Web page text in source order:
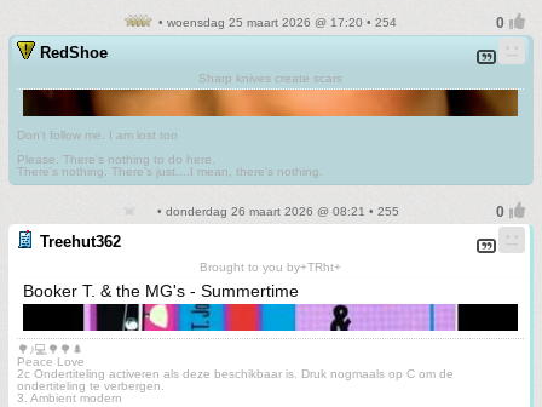
• woensdag 25 maart 2026 @ 17:20 • 254
RedShoe
Sharp knives create scars
Don't follow me. I am lost too
Please. There's nothing to do here.
There's nothing. There's just....I mean, there's nothing.
• donderdag 26 maart 2026 @ 08:21 • 255
Treehut362
Brought to you by+TRht+
Booker T. & the MG's - Summertime
🌳♪💻🌳🌳🌲
Peace Love
2c Ondertiteling activeren als deze beschikbaar is. Druk nogmaals op C om de
ondertiteling te verbergen.
3. Ambient modern